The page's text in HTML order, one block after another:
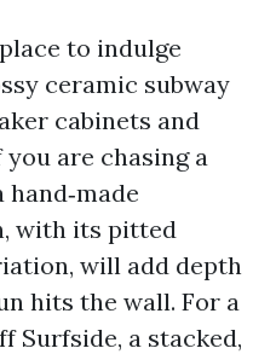
to indulge
ceramic subway
cabinets and
are chasing a
with its pitted
will add depth
hits the wall. For a
Surfside, a stacked,